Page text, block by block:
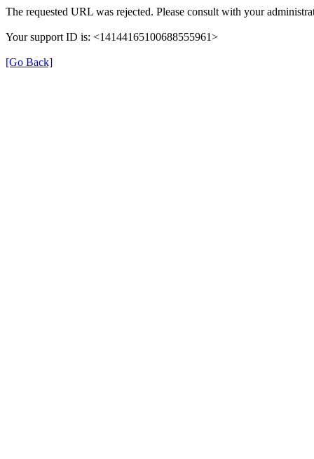
The requested URL was rejected. Please consult with your
Your support ID is: <14144165100688555961>
[Go Back]